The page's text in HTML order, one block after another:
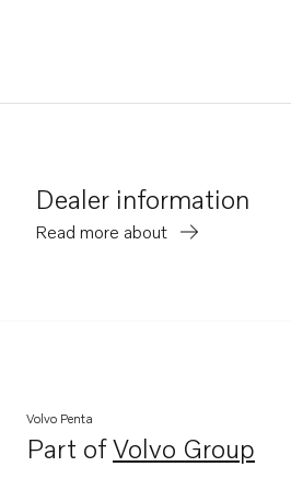
Dealer information
Read more about
Volvo Penta
Part ofVolvo Group
Opens in a new